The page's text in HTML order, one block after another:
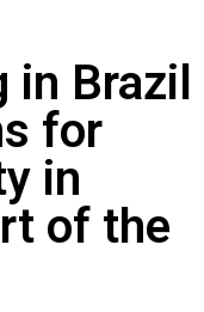
Brazil
for
in
of the